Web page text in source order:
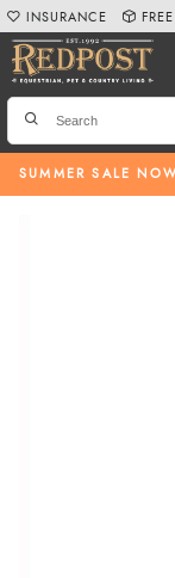
SUMMER SALE
INSURANCE